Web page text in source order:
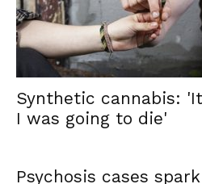
Synthetic cannabis:
I was going to die'
Psychosis cases